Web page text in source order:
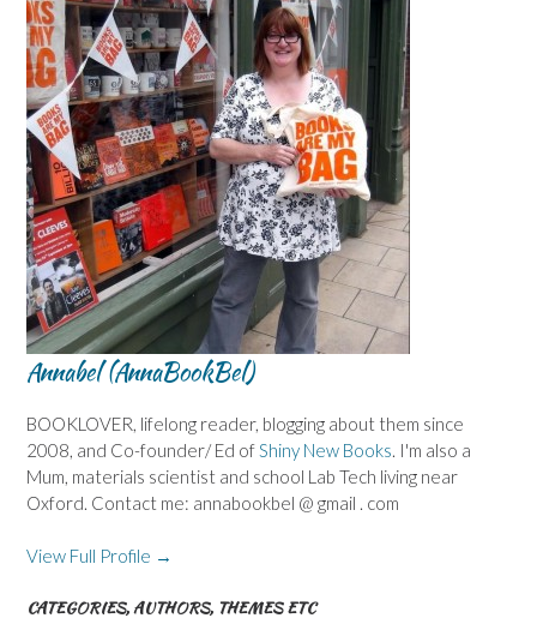
Annabel (AnnaBookBel)
BOOKLOVER, lifelong reader, blogging about them since
2008, and Co-founder/ Ed ofShiny New Books. I'm also a
Mum, materials scientist and school Lab Tech living near
Oxford. Contact me: annabookbel @ gmail . com
View Full Profile →
CATEGORIES, AUTHORS, THEMES ETC